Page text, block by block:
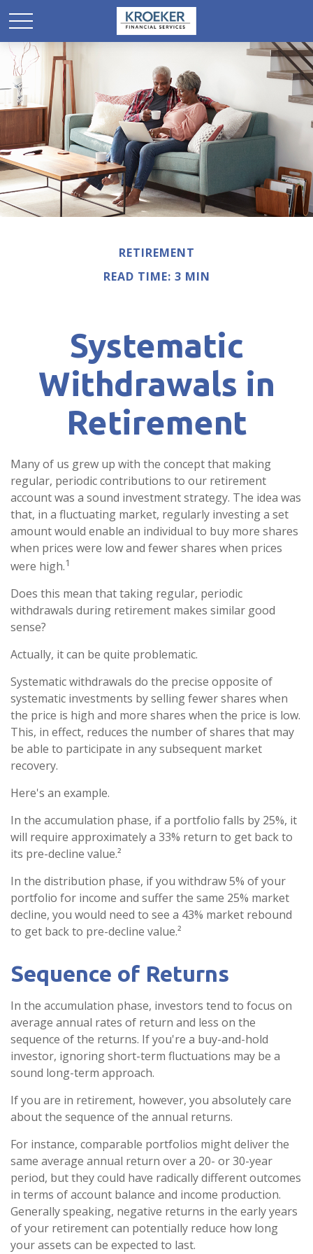
RETIREMENT
READ TIME: 3 MIN
Systematic
Withdrawals in
Retirement
Many of us grew up with the concept that making
regular, periodic contributions to our retirement
account was a sound investment strategy. The idea was
that, in a fluctuating market, regularly investing a set
amount would enable an individual to buy more shares
when prices were low and fewer shares when prices
were high.1
Does this mean that taking regular, periodic
withdrawals during retirement makes similar good
sense?
Actually, it can be quite problematic.
Systematic withdrawals do the precise opposite of
systematic investments by selling fewer shares when
the price is high and more shares when the price is low.
This, in effect, reduces the number of shares that may
be able to participate in any subsequent market
recovery.
Here's an example.
In the accumulation phase, if a portfolio falls by 25%, it
will require approximately a 33% return to get back to
its pre-decline value.²
In the distribution phase, if you withdraw 5% of your
portfolio for income and suffer the same 25% market
decline, you would need to see a 43% market rebound
to get back to pre-decline value.²
Sequence of Returns
In the accumulation phase, investors tend to focus on
average annual rates of return and less on the
sequence of the returns. If you're a buy-and-hold
investor, ignoring short-term fluctuations may be a
sound long-term approach.
If you are in retirement, however, you absolutely care
about the sequence of the annual returns.
For instance, comparable portfolios might deliver the
same average annual return over a 20- or 30-year
period, but they could have radically different outcomes
in terms of account balance and income production.
Generally speaking, negative returns in the early years
of your retirement can potentially reduce how long
your assets can be expected to last.